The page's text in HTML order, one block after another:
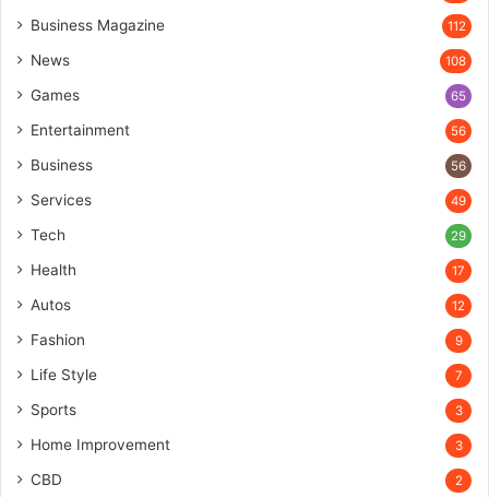
Business Magazine 112
News 108
Games 65
Entertainment 56
Business 56
Services 49
Tech 29
Health 17
Autos 12
Fashion 9
Life Style 7
Sports 3
Home Improvement 3
CBD 2